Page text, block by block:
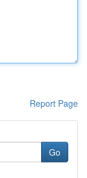
Report Page
Go